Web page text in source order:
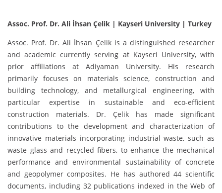
Assoc. Prof. Dr. Ali İhsan Çelik | Kayseri University | Turkey
Assoc. Prof. Dr. Ali İhsan Çelik is a distinguished researcher
and academic currently serving at Kayseri University, with
prior affiliations at Adiyaman University. His research
primarily focuses on materials science, construction and
building technology, and metallurgical engineering, with
particular expertise in sustainable and eco-efficient
construction materials. Dr. Çelik has made significant
contributions to the development and characterization of
innovative materials incorporating industrial waste, such as
waste glass and recycled fibers, to enhance the mechanical
performance and environmental sustainability of concrete
and geopolymer composites. He has authored 44 scientific
documents, including 32 publications indexed in the Web of